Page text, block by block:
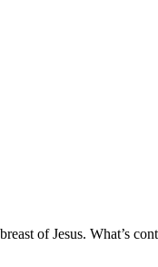
of Jesus. What’s